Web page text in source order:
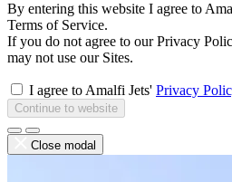
By entering this website I agree to
Terms of Service.
If you do not agree to our Privacy
may not use our Sites.
I agree to Amalfi Jets' Privacy
Continue to website
Close modal